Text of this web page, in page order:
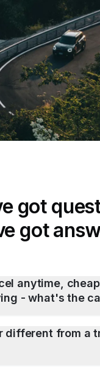
got
got
anytime,
- what's the
different from a